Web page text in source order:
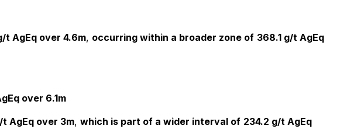
t AgEq over 4.6m, occurring within a broader zone of 368.1 g/t AgEq
over 6.1m
t AgEq over 3m, which is part of a wider interval of 234.2 g/t AgEq